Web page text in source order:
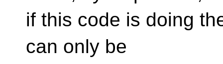
if this code is doing
can only be